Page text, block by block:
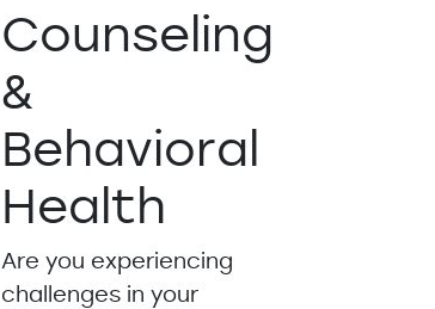
Counseling
&
Behavioral
Health
Are you experiencing
challenges in your